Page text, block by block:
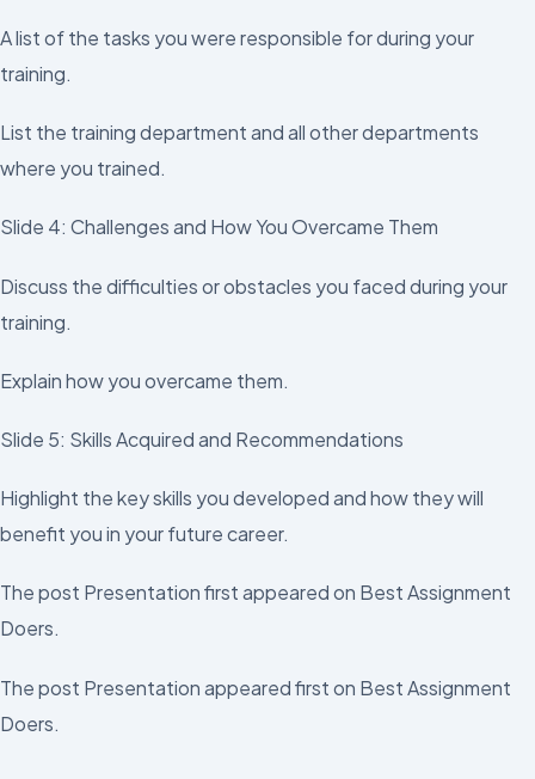
A list of the tasks you were responsible for during your
training.
List the training department and all other departments
where you trained.
Slide 4: Challenges and How You Overcame Them
Discuss the difficulties or obstacles you faced during your
training.
Explain how you overcame them.
Slide 5: Skills Acquired and Recommendations
Highlight the key skills you developed and how they will
benefit you in your future career.
The post Presentation first appeared on Best Assignment
Doers.
The post Presentation appeared first on Best Assignment
Doers.